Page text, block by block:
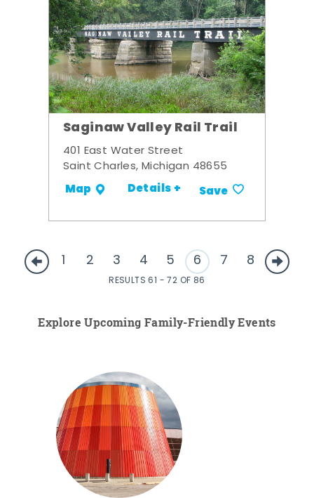
Saginaw Valley Rail Trail
401 East Water Street
Saint Charles, Michigan 48655
Map Details + Save
1 2 3 4 5 6 7 8
RESULTS 61 - 72 OF 86
Explore Upcoming Family-Friendly Events